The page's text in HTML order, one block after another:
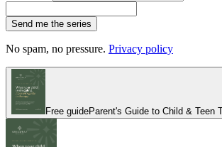
Send me the series
No spam, no pressure. Privacy policy
Free guideParent's Guide to Child & Teen